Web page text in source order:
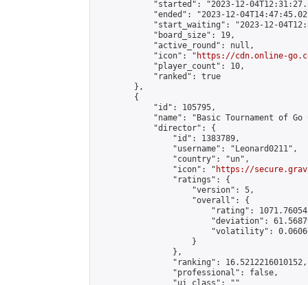
"started": "2023-12-
"ended": "2023-12-
"start_waiting": "2023-12-
            "board_size": 19,
            "active_round": null,
            "icon": "
https://cdn.online-
            "player_count": 10,
            "ranked": true
        },
        {
            "id": 105795,
"name": "Basic Tournament of Go
            "director": {
                "id": 1383789,
                "username": "Leonard0211",
                "country": "un",
                "icon": "
https://
                "ratings": {
                    "version": 5,
                    "overall": {
"rating":
"deviation":
"volatility":
                    }
                },
                "ranking": 16.5212216010152,
                "professional": false,
                "ui_class": ""